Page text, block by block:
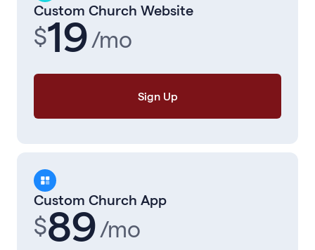
Custom Church Website
$19/mo
Sign Up
Custom Church App
$89/mo